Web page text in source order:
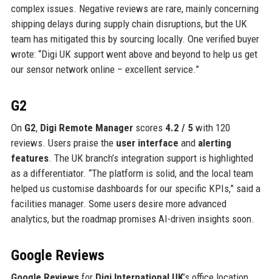
complex issues. Negative reviews are rare, mainly concerning
shipping delays during supply chain disruptions, but the UK
team has mitigated this by sourcing locally. One verified buyer
wrote: “Digi UK support went above and beyond to help us get
our sensor network online – excellent service.”
G2
On G2, Digi Remote Managerscores 4.2 / 5with 120
reviews. Users praise the user interface and alerting
features. The UK branch’s integration support is highlighted
as a differentiator. “The platform is solid, and the local team
helped us customise dashboards for our specific KPIs,” said a
facilities manager. Some users desire more advanced
analytics, but the roadmap promises AI-driven insights soon.
Google Reviews